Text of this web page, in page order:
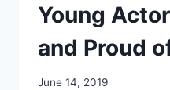
Young
and Proud
June 14, 2019